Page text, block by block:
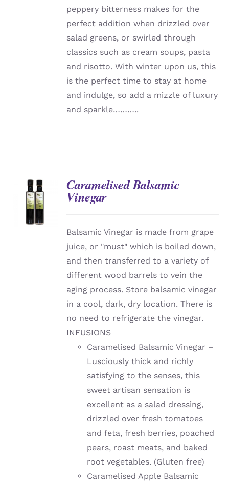
peppery bitterness makes for the
perfect addition when drizzled over
salad greens, or swirled through
classics such as cream soups, pasta
and risotto. With winter upon us, this
is the perfect time to stay at home
and indulge, so add a mizzle of luxury
and sparkle………..
DETAILS
Caramelised Balsamic
Vinegar
Balsamic Vinegar is made from grape
juice, or "must" which is boiled down,
and then transferred to a variety of
different wood barrels to vein the
aging process. Store balsamic vinegar
in a cool, dark, dry location. There is
no need to refrigerate the vinegar.
INFUSIONS
Caramelised Balsamic Vinegar –
Lusciously thick and richly
satisfying to the senses, this
sweet artisan sensation is
excellent as a salad dressing,
drizzled over fresh tomatoes
and feta, fresh berries, poached
pears, roast meats, and baked
root vegetables. (Gluten free)
Caramelised Apple Balsamic